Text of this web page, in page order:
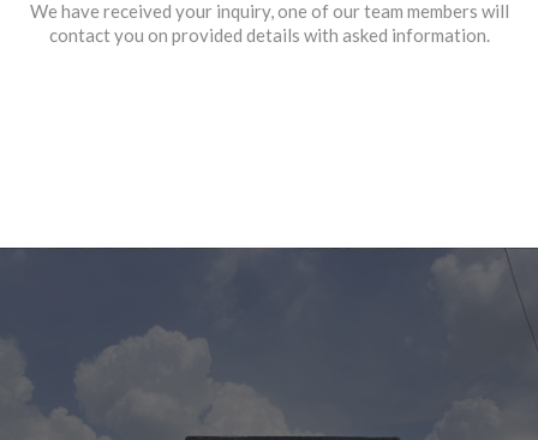
We have received your inquiry, one of our team members will
contact you on provided details with asked information.